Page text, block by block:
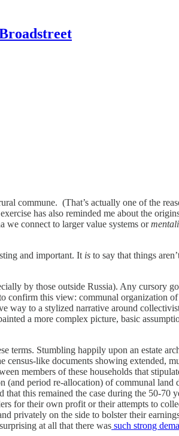
commune. (That’s actually one of the
has also reminded me about the
we connect to larger value systems or
and important. It is to say that things
by those outside Russia). Any cursory
confirm this view: communal organization
way to a stylized narrative around
a more complex picture, basic
Stumbling happily upon an estate
like documents showing extended,
members of these households that
period re-allocation) of communal
this remained the case during the 50-
for their own profit or their attempts to
privately on the side to bolster their
at all that there was such strong